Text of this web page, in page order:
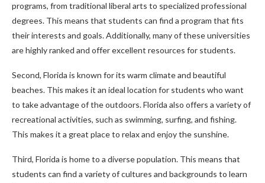
programs, from traditional liberal arts to specialized professional
degrees. This means that students can find a program that fits
their interests and goals. Additionally, many of these universities
are highly ranked and offer excellent resources for students.
Second, Florida is known for its warm climate and beautiful
beaches. This makes it an ideal location for students who want
to take advantage of the outdoors. Florida also offers a variety of
recreational activities, such as swimming, surfing, and fishing.
This makes it a great place to relax and enjoy the sunshine.
Third, Florida is home to a diverse population. This means that
students can find a variety of cultures and backgrounds to learn